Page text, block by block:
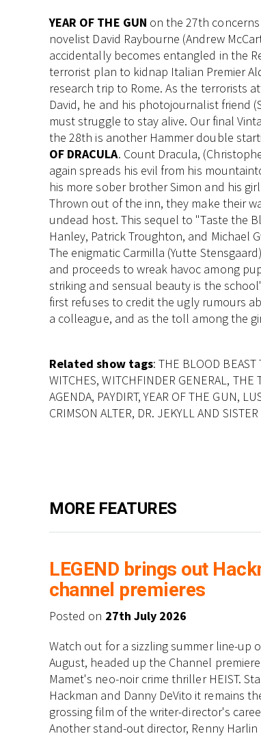
YEAR OF THE GUN on the 27th concerns
novelist David Raybourne (Andrew
accidentally becomes entangled in the
terrorist plan to kidnap Italian Premier
research trip to Rome. As the terrorists
David, he and his photojournalist friend
must struggle to stay alive. Our final
the 28th is another Hammer double
OF DRACULA. Count Dracula,
again spreads his evil from his
his more sober brother Simon and his
Thrown out of the inn, they make their
undead host. This sequel to "Taste the
Hanley, Patrick Troughton, and Michael
The enigmatic Carmilla (Yutte
and proceeds to wreak havoc among
striking and sensual beauty is the
first refuses to credit the ugly rumours
a colleague, and as the toll among the
Related show tags: THE BLOOD BEAST
WITCHES, WITCHFINDER GENERAL,
AGENDA, PAYDIRT, YEAR OF THE GUN,
CRIMSON ALTER, DR. JEKYLL AND SISTER
MORE FEATURES
LEGEND brings out
channel premieres
Posted on 27th July 2026
Watch out for a sizzling summer line-up
August, headed up the Channel
Mamet's neo-noir crime thriller HEIST.
Hackman and Danny DeVito it remains
grossing film of the writer-director's
Another stand-out director, Renny